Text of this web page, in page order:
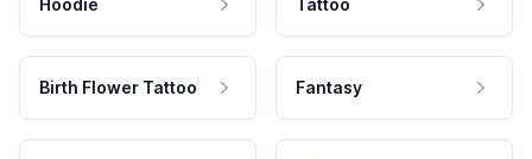
Hoodie Tattoo
Birth Flower Tattoo Fantasy